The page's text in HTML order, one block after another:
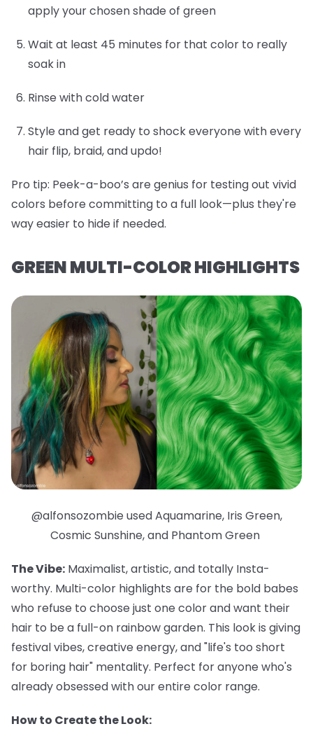
apply your chosen shade of green
Wait at least 45 minutes for that color to really
soak in
Rinse with cold water
Style and get ready to shock everyone with every
hair flip, braid, and updo!
Pro tip: Peek-a-boo’s are genius for testing out vivid
colors before committing to a full look—plus they're
way easier to hide if needed.
GREEN MULTI-COLOR HIGHLIGHTS
@alfonsozombie used Aquamarine, Iris Green,
Cosmic Sunshine, and Phantom Green
The Vibe: Maximalist, artistic, and totally Insta-
worthy. Multi-color highlights are for the bold babes
who refuse to choose just one color and want their
hair to be a full-on rainbow garden. This look is giving
festival vibes, creative energy, and "life's too short
for boring hair" mentality. Perfect for anyone who's
already obsessed with our entire color range.
How to Create the Look: